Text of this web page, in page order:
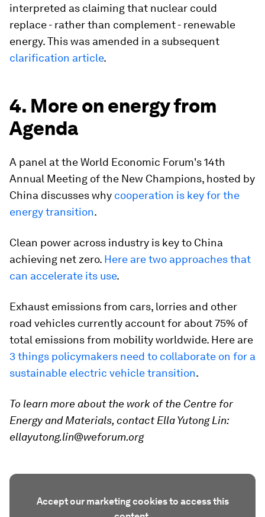
interpreted as claiming that nuclear could
replace - rather than complement - renewable
energy. This was amended in a subsequent
clarification article.
4. More on energy from
Agenda
A panel at the World Economic Forum's 14th
Annual Meeting of the New Champions, hosted by
China discusses why cooperation is key for the
energy transition.
Clean power across industry is key to China
achieving net zero. Here are two approaches that
can accelerate its use.
Exhaust emissions from cars, lorries and other
road vehicles currently account for about 75% of
total emissions from mobility worldwide. Here are
3 things policymakers need to collaborate on for a
sustainable electric vehicle transition.
To learn more about the work of the Centre for
Energy and Materials, contact Ella Yutong Lin:
ellayutong.lin@weforum.org
Accept our marketing cookies to access this